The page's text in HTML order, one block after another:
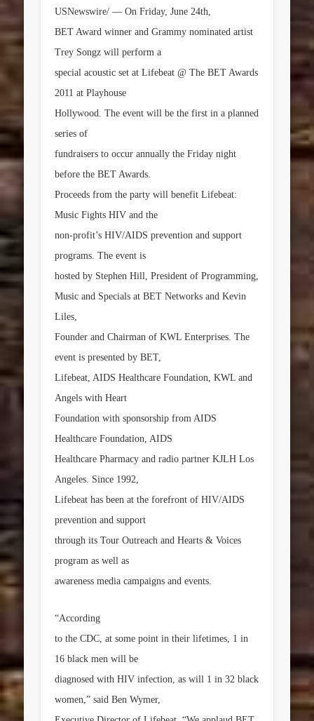
USNewswire/ — OnFriday, June 24th
BET Award winner and Grammy nominated artist
Trey Songz will perform a
special acoustic set at Lifebeat @ The BET Awards
2011 at Playhouse
Hollywood. The event will be the first in a planned
series of
fundraisers to occur annually the Friday night
before the BET Awards.
Proceeds from the party will benefit Lifebeat:
Music Fights HIV and the
non-profit’s HIV/AIDS prevention and support
programs. The event is
hosted by Stephen Hill
, President of Programming,
Music and Specials at BET Networks andKevin
Liles
Founder and Chairman of KWL Enterprises. The
event is presented by BET,
Lifebeat, AIDS Healthcare Foundation, KWL and
Angels with Heart
Foundation with sponsorship from AIDS
Healthcare Foundation, AIDS
Healthcare Pharmacy and radio partner KJLH Los
Angeles. Since 1992,
Lifebeat has been at the forefront of HIV/AIDS
prevention and support
through its Tour Outreach and Hearts & Voices
program as well as
awareness media campaigns and events.
“According
to the CDC, at some point in their lifetimes, 1 in
16 black men will be
diagnosed with HIV infection, as will 1 in 32 black
women,” saidBen Wymer,